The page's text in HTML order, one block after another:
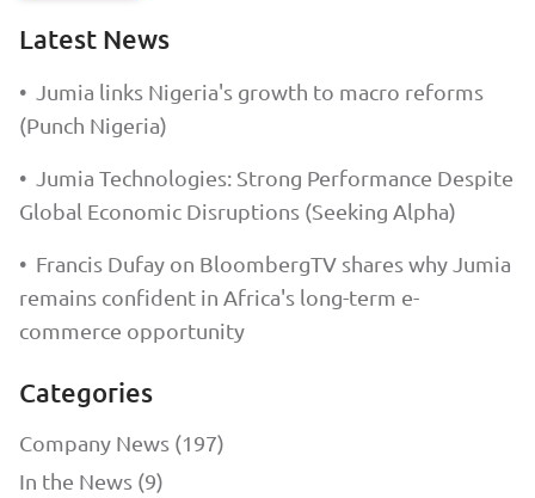
Latest News
•
Jumia links Nigeria's growth to macro reforms
(Punch Nigeria)
•
Jumia Technologies: Strong Performance Despite
Global Economic Disruptions (Seeking Alpha)
• Francis Dufay on BloombergTV shares why Jumia
remains confident in Africa's long-term e-
commerce opportunity
Categories
Company News (197)
In the News (9)